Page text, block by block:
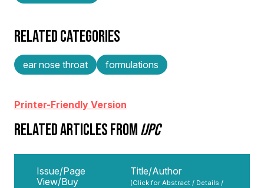
RELATED CATEGORIES
ear nose throat formulations
Printer-Friendly Version
RELATED ARTICLES FROMIJPC
Issue/Page
View/Buy
Title/Author
(Click for Abstract / Details /